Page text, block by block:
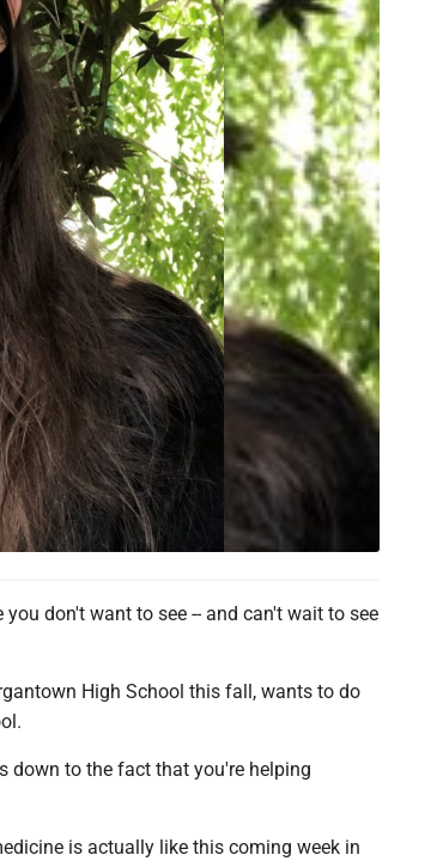
you don't want to see -- and can't wait to see
High School this fall, wants to do
down to the fact that you're helping
is actually like this coming week in